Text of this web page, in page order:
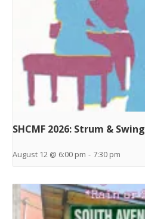
SHCMF 2026: Strum & Swing
August 12 @ 6:00 pm - 7:30 pm